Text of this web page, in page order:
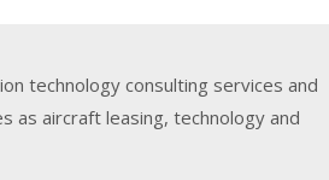
technology consulting services and
as aircraft leasing, technology and